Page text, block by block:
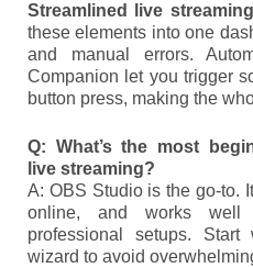
Streamlined live
these elements into one
and manual errors.
Companion let you trigger
button press, making the
Q: What’s the most
live streaming?
A: OBS Studio is the go-to.
online, and works
professional setups. Start
wizard to avoid